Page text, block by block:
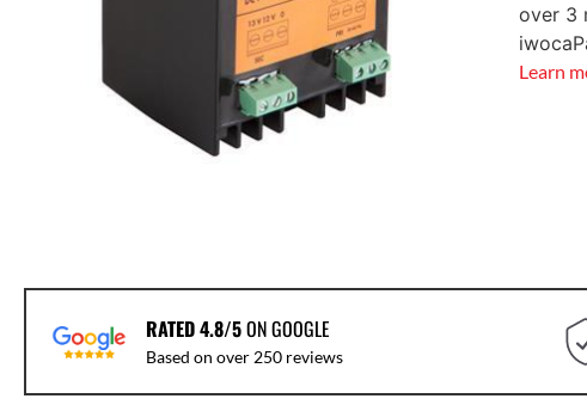
over 3
Learn
RATED 4.8/5ON GOOGLE
Based on over 250 reviews